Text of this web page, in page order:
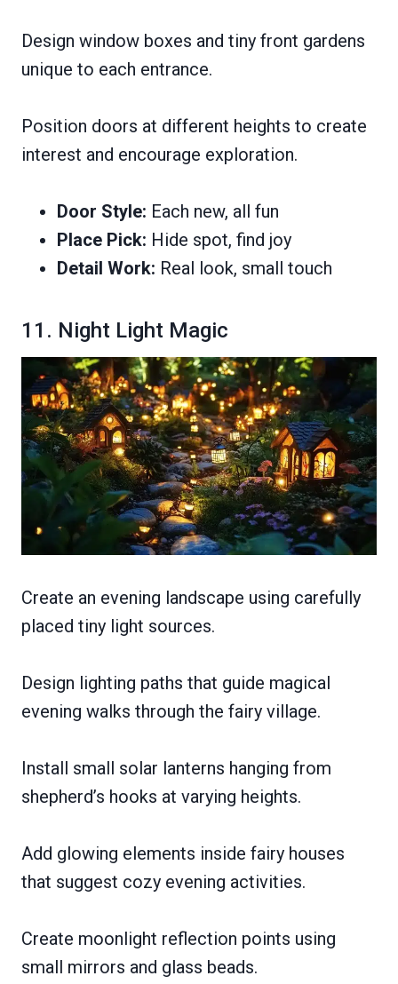
Design window boxes and tiny front gardens
unique to each entrance.
Position doors at different heights to create
interest and encourage exploration.
Door Style: Each new, all fun
Place Pick: Hide spot, find joy
Detail Work: Real look, small touch
11. Night Light Magic
Create an evening landscape using carefully
placed tiny light sources.
Design lighting paths that guide magical
evening walks through the fairy village.
Install small solar lanterns hanging from
shepherd’s hooks at varying heights.
Add glowing elements inside fairy houses
that suggest cozy evening activities.
Create moonlight reflection points using
small mirrors and glass beads.